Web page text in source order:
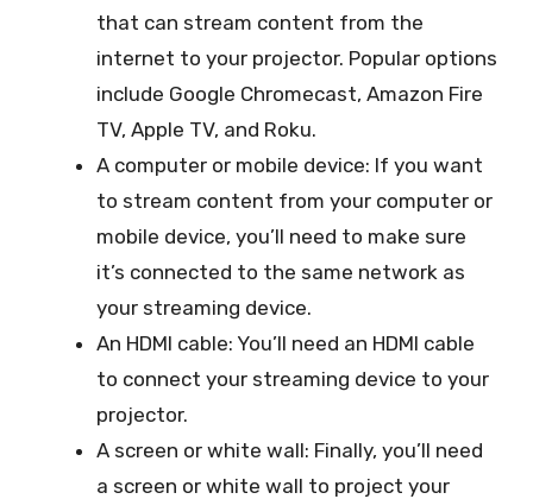
that can stream content from the
internet to your projector. Popular options
include Google Chromecast, Amazon Fire
TV, Apple TV, and Roku.
A computer or mobile device: If you want
to stream content from your computer or
mobile device, you’ll need to make sure
it’s connected to the same network as
your streaming device.
An HDMI cable: You’ll need an HDMI cable
to connect your streaming device to your
projector.
A screen or white wall: Finally, you’ll need
a screen or white wall to project your